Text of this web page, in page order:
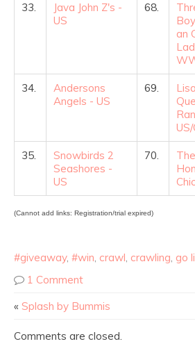
33.
Java John Z's -
US
68.
an
34.
Andersons
Angels - US
69.
35.
Snowbirds 2
Seashores -
US
70.
The
(Cannot add links: Registration/trial expired)
#giveaway, #win, crawl, crawling, go
1 Comment
« Splash by Bummis
Comments are closed.